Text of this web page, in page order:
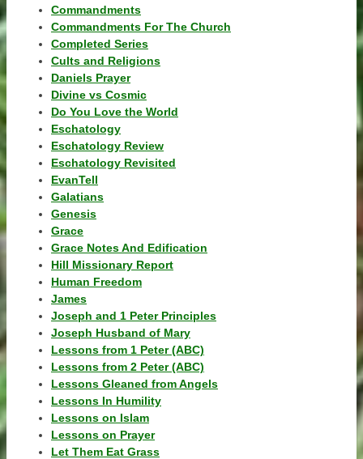
Commandments
Commandments For The Church
Completed Series
Cults and Religions
Daniels Prayer
Divine vs Cosmic
Do You Love the World
Eschatology
Eschatology Review
Eschatology Revisited
EvanTell
Galatians
Genesis
Grace
Grace Notes And Edification
Hill Missionary Report
Human Freedom
James
Joseph and 1 Peter Principles
Joseph Husband of Mary
Lessons from 1 Peter (ABC)
Lessons from 2 Peter (ABC)
Lessons Gleaned from Angels
Lessons In Humility
Lessons on Islam
Lessons on Prayer
Let Them Eat Grass